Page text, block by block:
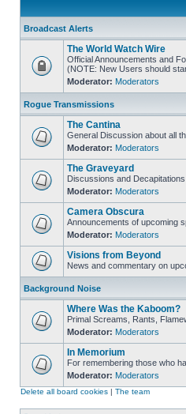
Broadcast Alerts
The World Watch Wire
Official Announcements and
(NOTE: New Users should
Moderator: Moderators
Rogue Transmissions
The Cantina
General Discussion about all
Moderator: Moderators
The Graveyard
Discussions and
Moderator: Moderators
Camera Obscura
Announcements of upcoming
Moderator: Moderators
Visions from Beyond
News and commentary on
Background Noise
Where Was the Kaboom?
Primal Screams, Rants,
Moderator: Moderators
In Memorium
For remembering those who
Moderator: Moderators
Delete all board cookies | The team